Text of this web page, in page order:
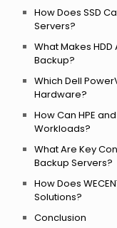
How Does SSD
Servers?
What Makes
Backup?
Which Dell
Hardware?
How Can HPE
Workloads?
What Are Key
Backup Servers?
How Does
Solutions?
Conclusion